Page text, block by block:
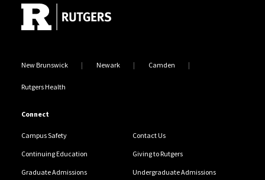
New Brunswick Newark Camden
Rutgers Health
Connect
Campus Safety Contact Us
Continuing Education Giving to Rutgers
Graduate Admissions Undergraduate Admissions